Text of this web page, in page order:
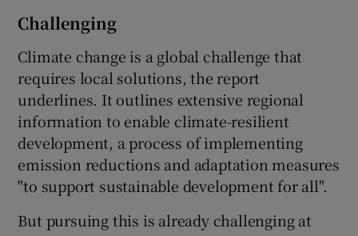
Challenging
Climate change is a global challenge that
requires local solutions, the report
underlines. It outlines extensive regional
information to enable climate-resilient
development, a process of implementing
emission reductions and adaptation measures
"to support sustainable development for all".
But pursuing this is already challenging at